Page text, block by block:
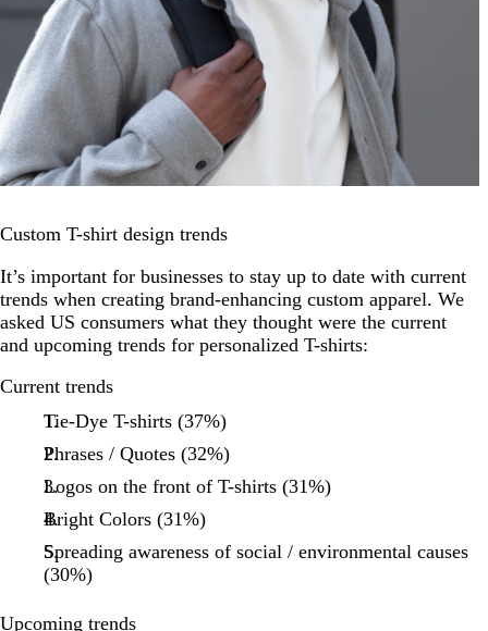
Custom T-shirt design trends
It’s important for businesses to stay up to date with current
trends when creating brand-enhancing custom apparel. We
asked US consumers what they thought were the current
and upcoming trends for personalized T-shirts:
Current trends
Tie-Dye T-shirts (37%)
Phrases / Quotes (32%)
Logos on the front of T-shirts (31%)
Bright Colors (31%)
Spreading awareness of social / environmental causes
(30%)
Upcoming trends